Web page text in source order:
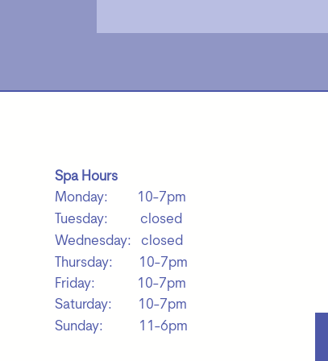
Spa Hours
Monday: 10-7pm
Tuesday: closed
Wednesday: closed
Thursday: 10-7pm
Friday: 10-7pm
Saturday: 10-7pm
Sunday: 11-6pm